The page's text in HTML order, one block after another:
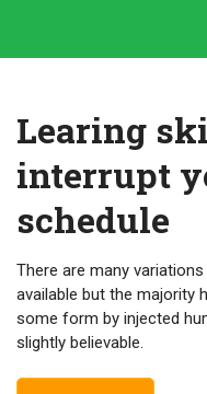
Learing
interrupt
schedule
There are many
available but the majority
some form by injected
slightly believable.